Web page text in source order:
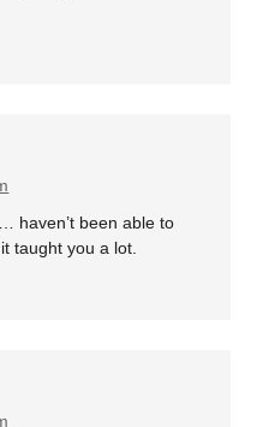
haven’t been able to
taught you a lot.